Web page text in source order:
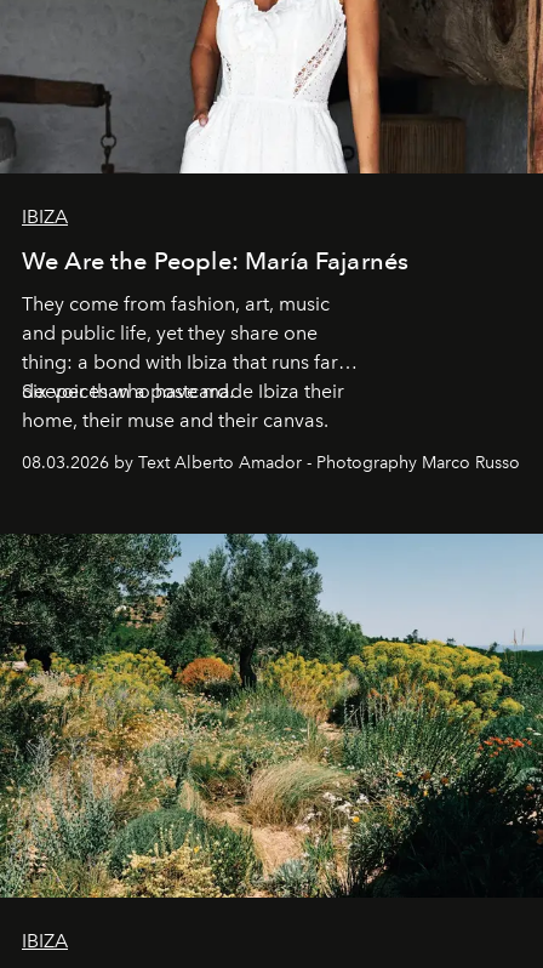
IBIZA
We Are the People: María Fajarnés
They come from fashion, art, music
and public life, yet they share one
thing: a bond with Ibiza that runs far
deeper than a postcard.
Six voices who have made Ibiza their
home, their muse and their canvas.
08.03.2026 by Text Alberto Amador - Photography Marco Russo
IBIZA